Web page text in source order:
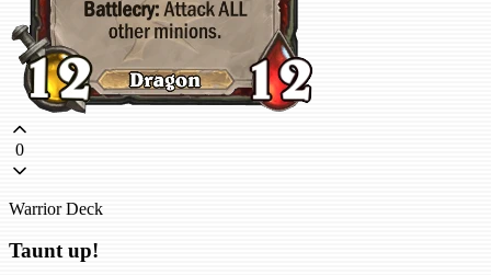
0
Warrior Deck
Taunt up!